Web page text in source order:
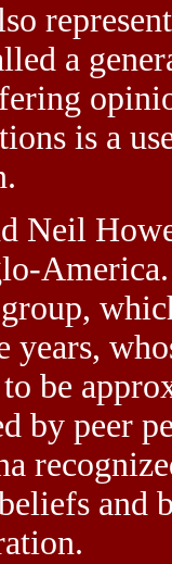
a
is a
Neil
years,
be
by peer
and